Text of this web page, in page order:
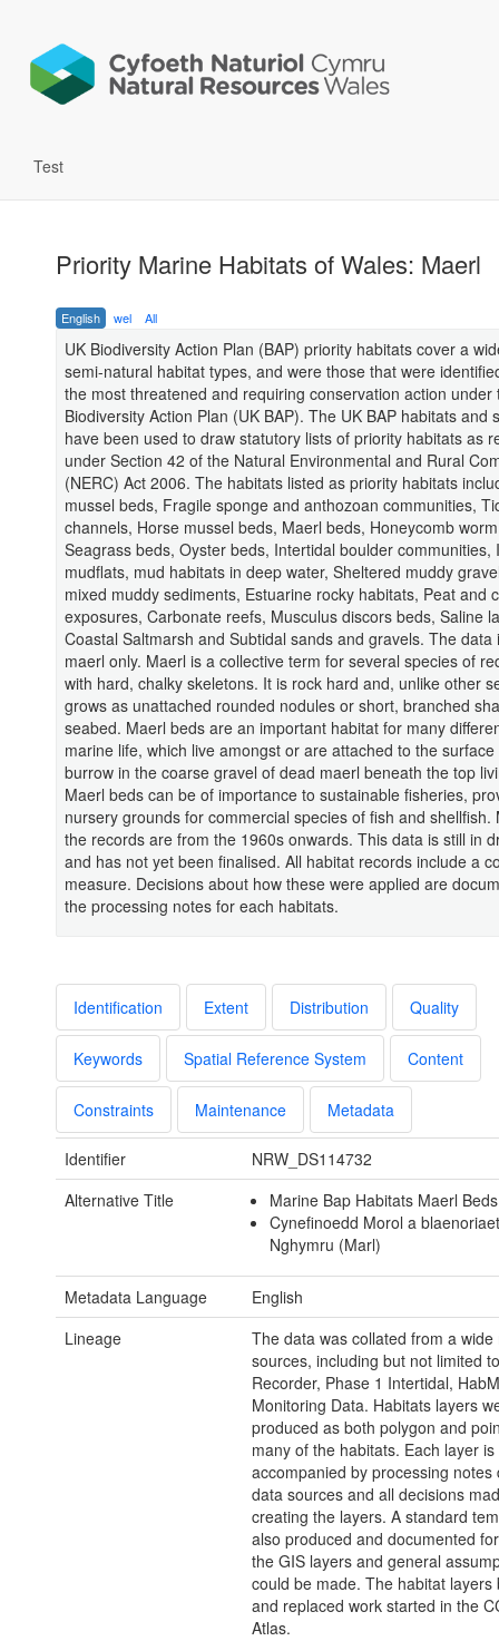
Test
Priority Marine Habitats of Wales: Maerl
English wel All
UK Biodiversity Action Plan (BAP) priority habitats cover a
semi-natural habitat types, and were those that were
the most threatened and requiring conservation action under
Biodiversity Action Plan (UK BAP). The UK BAP habitats and
have been used to draw statutory lists of priority habitats as
under Section 42 of the Natural Environmental and Rural
(NERC) Act 2006. The habitats listed as priority habitats
mussel beds, Fragile sponge and anthozoan communities,
channels, Horse mussel beds, Maerl beds, Honeycomb
Seagrass beds, Oyster beds, Intertidal boulder communities,
mudflats, mud habitats in deep water, Sheltered muddy
mixed muddy sediments, Estuarine rocky habitats, Peat and
exposures, Carbonate reefs, Musculus discors beds, Saline
Coastal Saltmarsh and Subtidal sands and gravels. The data
maerl only. Maerl is a collective term for several species of
with hard, chalky skeletons. It is rock hard and, unlike other
grows as unattached rounded nodules or short, branched
seabed. Maerl beds are an important habitat for many
marine life, which live amongst or are attached to the
burrow in the coarse gravel of dead maerl beneath the top
Maerl beds can be of importance to sustainable fisheries,
nursery grounds for commercial species of fish and shellfish.
the records are from the 1960s onwards. This data is still in
and has not yet been finalised. All habitat records include a
measure. Decisions about how these were applied are
the processing notes for each habitats.
Identification Extent Distribution Quality
Keywords Spatial Reference System Content
Constraints Maintenance Metadata
Identifier
NRW_DS114732
Alternative Title
Marine Bap Habitats Maerl
Cynefinoedd Morol a
Nghymru (Marl)
Metadata Language
English
Lineage
The data was collated from a wide
sources, including but not limited
Recorder, Phase 1 Intertidal,
Monitoring Data. Habitats layers
produced as both polygon and
many of the habitats. Each layer is
accompanied by processing notes
data sources and all decisions
creating the layers. A standard
also produced and documented
the GIS layers and general
could be made. The habitat layers
and replaced work started in the
Atlas.